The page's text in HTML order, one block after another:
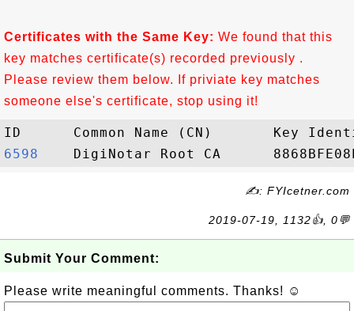
Certificates with the Same Key: We found that this
key matches certificate(s) recorded previously .
Please review them below. If priviate key matches
someone else's certificate, stop using it!
6598
✍: FYIcetner.com
2019-07-19, 1132👍, 0💬
Submit Your Comment:
Please write meaningful comments. Thanks! ☺